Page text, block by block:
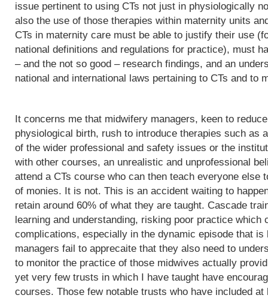
issue pertinent to using CTs not just in physiologically
also the use of those therapies within maternity units
CTs in maternity care must be able to justify their use
national definitions and regulations for practice), must
– and the not so good – research findings, and an
national and international laws pertaining to CTs and to
It concerns me that midwifery managers, keen to
physiological birth, rush to introduce therapies such as
of the wider professional and safety issues or the
with other courses, an unrealistic and unprofessional
attend a CTs course who can then teach everyone else
of monies. It is not. This is an accident waiting to
retain around 60% of what they are taught. Cascade
learning and understanding, risking poor practice which
complications, especially in the dynamic episode that
managers fail to apprecaite that they also need to
to monitor the practice of those midwives actually
yet very few trusts in which I have taught have
courses. Those few notable trusts who have included at